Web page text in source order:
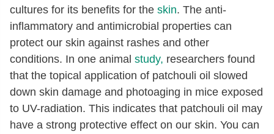
cultures for its benefits for the skin. The anti-
inflammatory and antimicrobial properties can
protect our skin against rashes and other
conditions. In one animal study, researchers found
that the topical application of patchouli oil slowed
down skin damage and photoaging in mice exposed
to UV-radiation. This indicates that patchouli oil may
have a strong protective effect on our skin. You can